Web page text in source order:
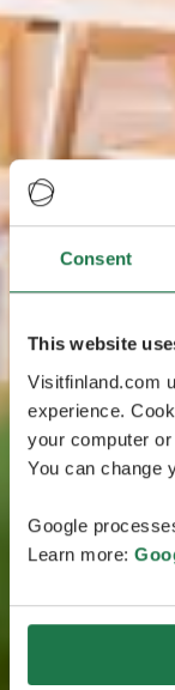
Consent
This website
Visitfinland.com
experience.
your computer
You can change
Google
Learn more: